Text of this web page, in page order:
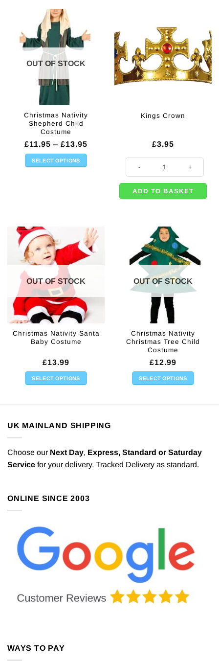
OUT OF STOCK
Christmas Nativity
Shepherd Child
Costume
£11.95 – £13.95
SELECT OPTIONS
may
be
chosen
on
the
product
page
Kings Crown
£3.95
Kings Crown quantity
ADD TO BASKET
OUT OF STOCK
Christmas Nativity Santa
Baby Costume
£13.99
SELECT OPTIONS
multiple
variants.
options
may
the
OUT OF STOCK
Christmas Nativity
Christmas Tree Child
Costume
£12.99
SELECT OPTIONS
options
may
UK MAINLAND SHIPPING
Choose our Next Day, Express, Standard or Saturday
Service for your delivery. Tracked Delivery as standard.
ONLINE SINCE 2003
WAYS TO PAY